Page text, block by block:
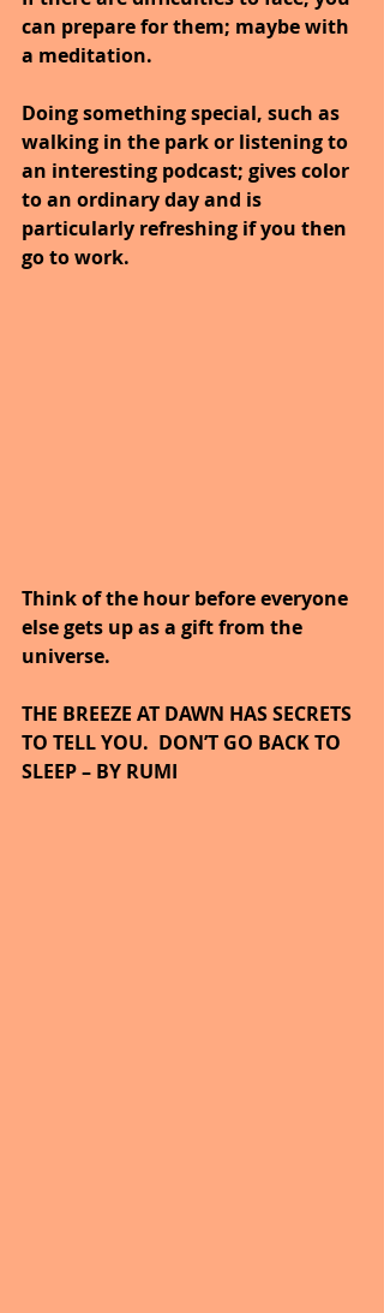
can prepare for them; maybe with
a meditation.
Doing something special, such as
walking in the park or listening to
an interesting podcast; gives color
to an ordinary day and is
particularly refreshing if you then
go to work.
Think of the hour before everyone
else gets up as a gift from the
universe.
THE BREEZE AT DAWN HAS SECRETS
TO TELL YOU.  DON’T GO BACK TO
SLEEP – BY RUMI